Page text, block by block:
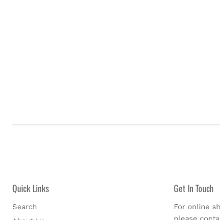
Quick Links
Search
Get In Touch
For online